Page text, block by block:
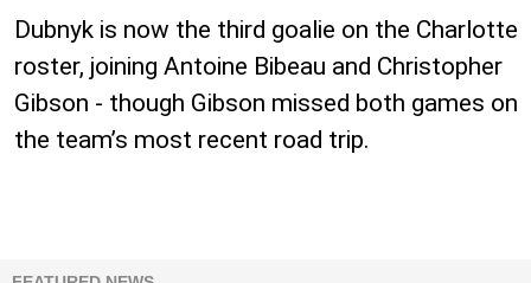
Dubnyk is now the third goalie on the Charlotte
roster, joining Antoine Bibeau and Christopher
Gibson - though Gibson missed both games on
the team’s most recent road trip.